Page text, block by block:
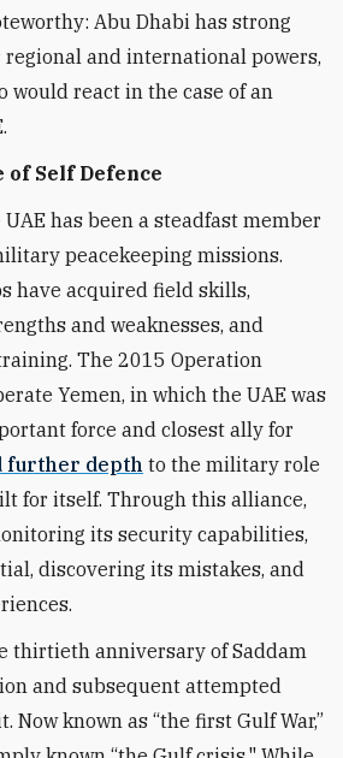
Abu Dhabi has strong
and international powers,
would react in the case of an
of Self Defence
has been a steadfast member
peacekeeping missions.
have acquired field skills,
and weaknesses, and
The 2015 Operation
Yemen, in which the UAE was
force and closest ally for
further depth to the military role
for itself. Through this alliance,
its security capabilities,
discovering its mistakes, and
thirtieth anniversary of Saddam
and subsequent attempted
Now known as “the first Gulf War,”